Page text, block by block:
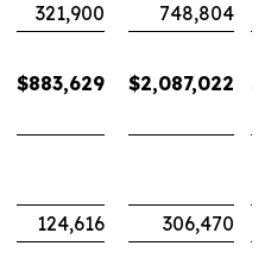
321,900
748,804
$883,629 $2,087,022 $
124,616
306,470